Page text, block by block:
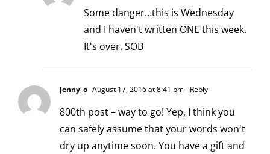
Some danger…this is Wednesday
and I haven't written ONE this week.
It's over. SOB
jenny_o August 17, 2016 at 8:41 pm- Reply
800th post – way to go! Yep, I think you
can safely assume that your words won't
dry up anytime soon. You have a gift and